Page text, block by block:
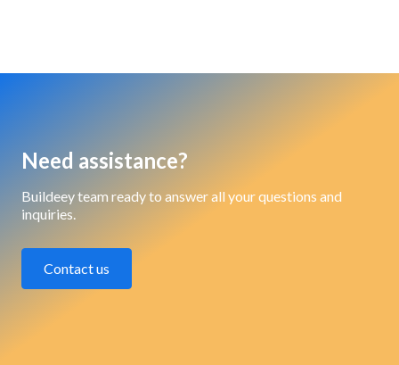
Need assistance?
Buildeey team ready to answer all your questions and
inquiries.
Contact us